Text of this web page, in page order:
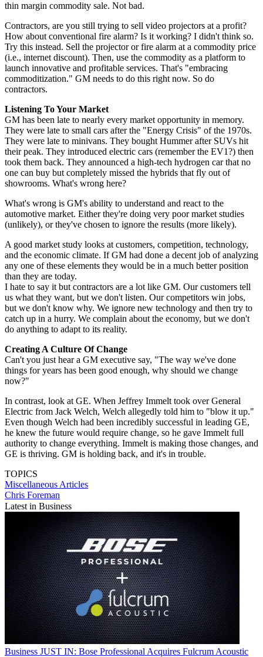
thin margin commodity sale. Not bad.
Contractors, are you still trying to sell video projectors at a profit?
How about conventional fire alarm? Is it working? I didn't think so.
Try this instead. Sell the projector or fire alarm at a commodity price
(i.e., internet discount). Then, use the commodity as a platform to
launch innovative and profitable services. That's "embracing
commoditization." GM needs to do this right now. So do
contractors.
Listening To Your Market
GM has been late to nearly every market opportunity in memory.
They were late to small cars after the "Energy Crisis" of the 1970s.
They were late to minivans. They bought Hummer after SUVs hit
their peak. They introduced electric cars (remember the EV1?) then
took them back. They announced a high-tech hydrogen car that no
one can buy but completely missed the hybrids that fly out of
showrooms. What's wrong here?
What's wrong is GM's ability to understand and react to the
automotive market. Either they're doing very poor market studies
(unlikely), or they've chosen to ignore the results (more likely).
A good market study looks at customers, competition, technology,
and the economic climate. If GM had done a decent job of analyzing
any one of these elements they would be in a much better position
than they are today.
I hate to say it but contractors are a lot like GM. Our customers tell
us what they want, but we don't listen. Our competitors win jobs,
but we don't know why. We ignore new technology and then try to
catch up in a hurry. We complain about the economy, but we don't
do anything to adapt to its reality.
Creating A Culture Of Change
Can't you just hear a GM executive say, "The way we've done
things for years has been good enough, why should we change
now?"
In contrast, look at GE. When Jeffrey Immelt took over General
Electric from Jack Welch, Welch allegedly told him to "blow it up."
Even though Welch had been incredibly successful in leading GE,
he knew the future would require change, so he gave Immelt full
authority to change everything. Immelt is making those changes, and
GE is thriving. GM is holding back, and it's in trouble.
TOPICS
Miscellaneous Articles
Chris Foreman
Latest in Business
Business JUST IN: Bose Professional Acquires Fulcrum Acoustic